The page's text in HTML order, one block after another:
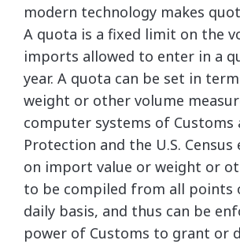
modern technology makes
A quota is a fixed limit on the
imports allowed to enter in a
year. A quota can be set in
weight or other volume
computer systems of Customs
Protection and the U.S. Census
on import value or weight or
to be compiled from all points
daily basis, and thus can be
power of Customs to grant or